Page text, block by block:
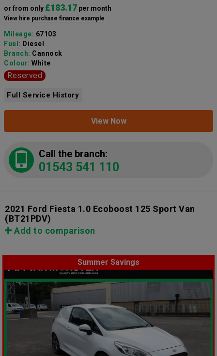
or from only £183.17 per month
View hire purchase finance example
Mileage: 67103
Fuel: Diesel
Branch: Cannock
Colour: White
Reserved
Full Service History
View Now
Call the branch:
01543 541 110
2021 Ford Fiesta 1.0 Ecoboost 125 Sport Van
(BT21PDV)
Add to comparison
Summer Savings